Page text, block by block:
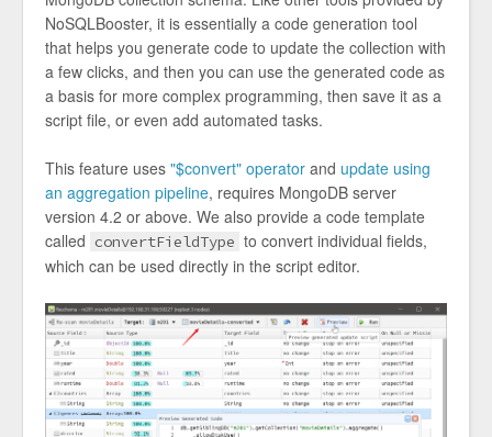
NoSQLBooster, it is essentially a code generation tool
that helps you generate code to update the collection with
a few clicks, and then you can use the generated code as
a basis for more complex programming, then save it as a
script file, or even add automated tasks.
This feature uses "$convert" operator and update using
an aggregation pipeline, requires MongoDB server
version 4.2 or above. We also provide a code template
called convertFieldType to convert individual fields,
which can be used directly in the script editor.